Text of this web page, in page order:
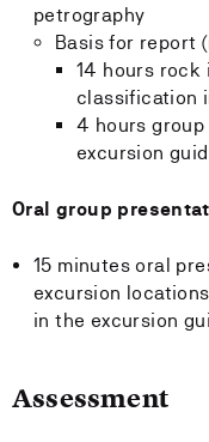
petrography
Basis for report
14 hours
classification
4 hours
excursion
Oral group
15 minutes oral
excursion
in the excursion
Assessment